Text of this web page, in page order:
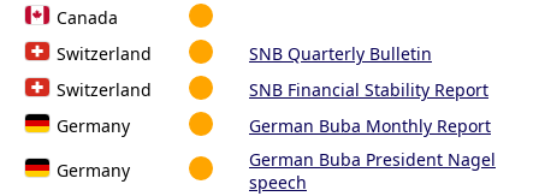
Canada
Switzerland
SNB Quarterly Bulletin
Switzerland
SNB Financial Stability Report
Germany
German Buba Monthly Report
Germany
German Buba President Nagel
speech